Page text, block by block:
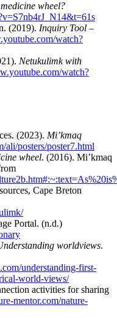
wheel?
(2019). Inquiry Tool –
watch?
Netukulimk with
watch?
(2023). Mi’kmaq
ali/posters/poster7.html
wheel. (2016). Mi’kmaq
Cape Breton
Portal. (n.d.)
worldviews.
understanding-first-
world-views/
activities for sharing
mentor.com/nature-